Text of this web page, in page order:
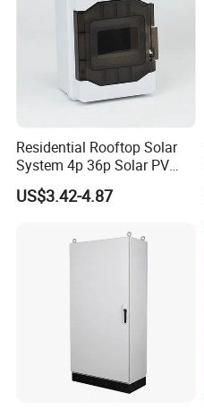
Residential Rooftop Solar
System 4p 36p Solar PV
Combiner Box
US$3.42-4.87